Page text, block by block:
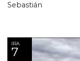
Sebastián
IRA
7